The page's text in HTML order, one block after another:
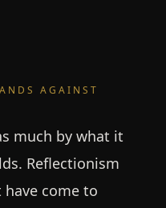
AGAINST
much by what it
Reflectionism
come to